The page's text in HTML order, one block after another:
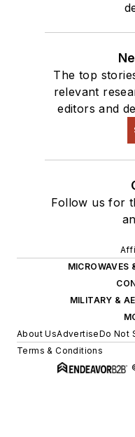
The top
relevant
editors and
Follow us for
MICROWAVES
MILITARY &
About UsAdvertiseDo Not
Terms & Conditions